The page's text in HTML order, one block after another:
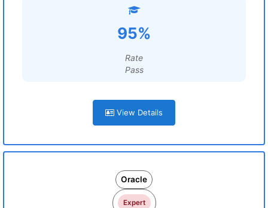
95%
Rate
Pass
View Details
Oracle
Expert